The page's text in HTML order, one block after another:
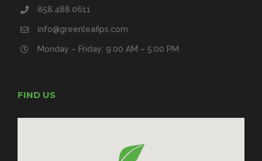
858.488.0611
info@greenleafips.com
Monday – Friday: 9:00 AM – 5:00 PM
FIND US